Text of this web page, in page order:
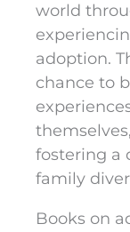
world
adoption.
chance to
fostering a
family
Books on